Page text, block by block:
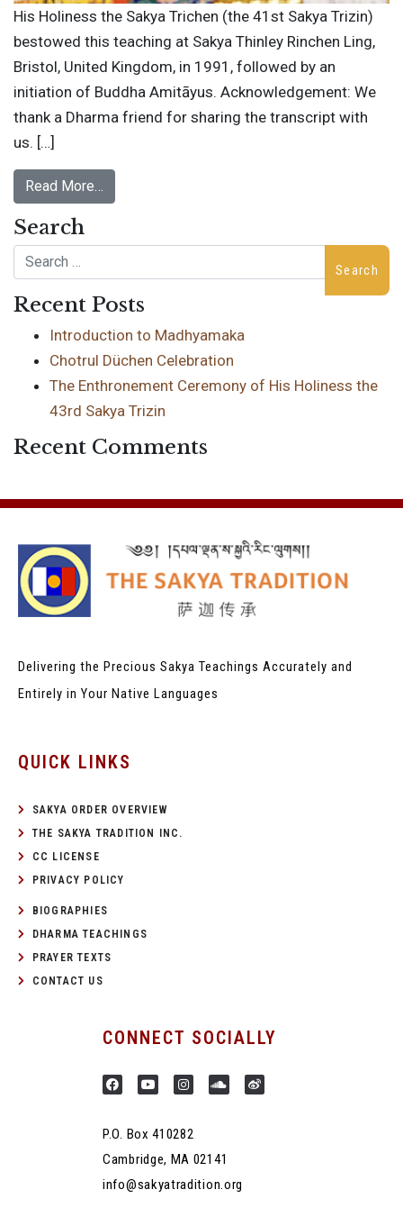
His Holiness the Sakya Trichen (the 41st Sakya Trizin)
bestowed this teaching at Sakya Thinley Rinchen Ling,
Bristol, United Kingdom, in 1991, followed by an
initiation of Buddha Amitāyus. Acknowledgement: We
thank a Dharma friend for sharing the transcript with
us. […]
Read More…
Search
Search
Recent Posts
Introduction to Madhyamaka
Chotrul Düchen Celebration
The Enthronement Ceremony of His Holiness the
43rd Sakya Trizin
Recent Comments
Delivering the Precious Sakya Teachings Accurately and
Entirely in Your Native Languages
QUICK LINKS
SAKYA ORDER OVERVIEW
THE SAKYA TRADITION INC.
CC LICENSE
PRIVACY POLICY
BIOGRAPHIES
DHARMA TEACHINGS
PRAYER TEXTS
CONTACT US
CONNECT SOCIALLY
P.O. Box 410282
Cambridge, MA 02141
info@sakyatradition.org